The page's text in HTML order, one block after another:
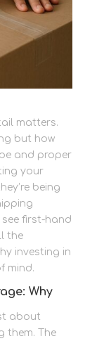
matters.
but how
and proper
your
being
see first-hand
the
investing in
mind.
Why
about
them. The